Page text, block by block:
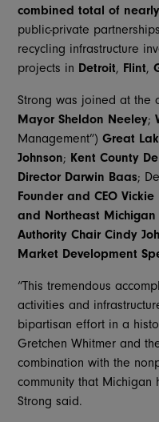
combined total of
public-private
recycling infrastructure
projects in Detroit, Flint,
Strong was joined at the
Mayor Sheldon Neeley;
Management”)Great
Johnson; Kent County
Director Darwin Baas;
Founder and CEO Vickie
and Northeast
Authority Chair Cindy
Market Development
“This tremendous
activities and
bipartisan effort in a
Gretchen Whitmer and
combination with the
community that Michigan
Strong said.